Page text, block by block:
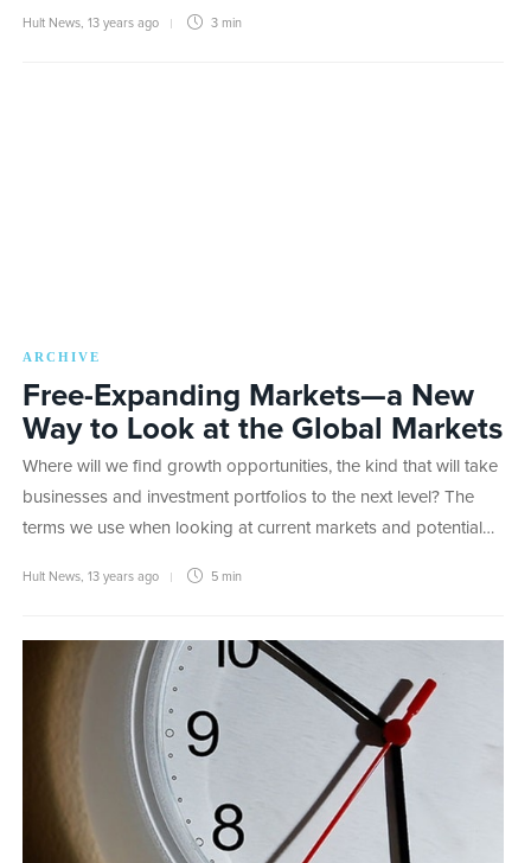
Hult News, 13 years ago 3 min
ARCHIVE
Free-Expanding Markets—a New
Way to Look at the Global Markets
Where will we find growth opportunities, the kind that will take
businesses and investment portfolios to the next level? The
terms we use when looking at current markets and potential…
Hult News 13 years ago 5 min